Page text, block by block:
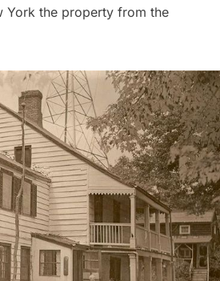
York the property from the